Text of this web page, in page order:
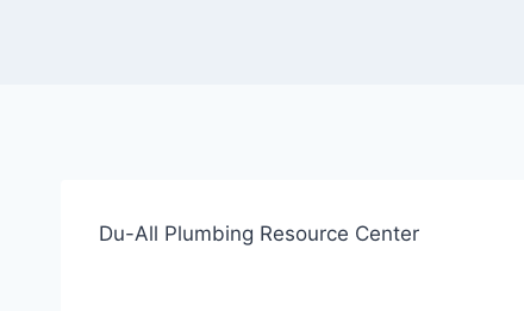
Du-All Plumbing Resource Center